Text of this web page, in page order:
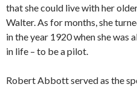
that she could live with her
Walter. As for months, she
in the year 1920 when she
in life – to be a pilot.
Robert Abbott served as the